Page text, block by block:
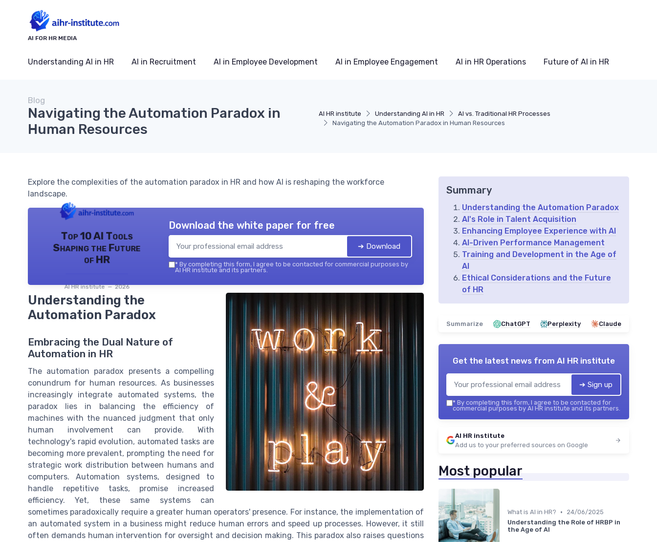
AI FOR HR MEDIA
Understanding AI in HR AI in Recruitment AI in Employee Development AI in Employee Engagement AI in HR Operations Future of AI in HR
AI HR institute Understanding AI in HR
AI vs. Traditional HR Processes
Navigating the Automation Paradox in Human Resources
Blog
Navigating the Automation Paradox in
Human Resources
Explore the complexities of the automation paradox in HR and how AI is reshaping the workforce
landscape.
Top 10 AI Tools
Shaping the Future
of HR
AI HR institute — 2026
Download the white paper for free
➔ Download
* By completing this form, I agree to be contacted for commercial purposes by
AI HR institute and its partners.
Understanding the
Automation Paradox
Embracing the Dual Nature of
Automation in HR
The automation paradox presents a compelling
conundrum for human resources. As businesses
increasingly integrate automated systems, the
paradox lies in balancing the efficiency of
machines with the nuanced judgment that only
human involvement can provide. With
technology's rapid evolution, automated tasks are
becoming more prevalent, prompting the need for
strategic work distribution between humans and
computers. Automation systems, designed to
handle repetitive tasks, promise increased
efficiency. Yet, these same systems can
sometimes paradoxically require a greater human operators' presence. For instance, the implementation of
an automated system in a business might reduce human errors and speed up processes. However, it still
often demands human intervention for oversight and decision making. This paradox also raises questions
Summary
Understanding the Automation Paradox
AI's Role in Talent Acquisition
Enhancing Employee Experience with AI
AI-Driven Performance Management
Training and Development in the Age of
AI
Ethical Considerations and the Future
of HR
Summarize ChatGPT Perplexity Claude
Get the latest news from AI HR institute
➔ Sign up
* By completing this form, I agree to be contacted for
commercial purposes by AI HR institute and its partners.
AI HR institute
Add us to your preferred sources on Google
Most popular
What is AI in HR? •
24/06/2025
Understanding the Role of HRBP in
the Age of AI